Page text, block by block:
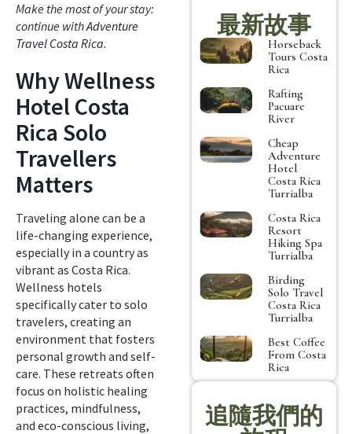
Make the most of your stay:
continue withAdventure
Travel Costa Rica.
Why Wellness
Hotel Costa
Rica Solo
Travellers
Matters
Traveling alone can be a
life-changing experience,
especially in a country as
vibrant as Costa Rica.
Wellness hotels
specifically cater to solo
travelers, creating an
environment that fosters
personal growth and self-
care. These retreats often
focus on holistic healing
practices, mindfulness,
and eco-conscious living,
最新故事
Horseback
Tours Costa
Rica
Rafting
Pacuare
River
Cheap
Adventure
Hotel
Costa Rica
Turrialba
Costa Rica
Resort
Hiking Spa
Turrialba
Birding
Solo Travel
Costa Rica
Turrialba
Best Coffee
From Costa
Rica
追隨我們的